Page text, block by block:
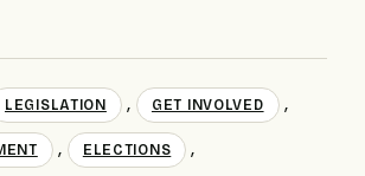
LEGISLATION , GET INVOLVED ,
, ELECTIONS ,